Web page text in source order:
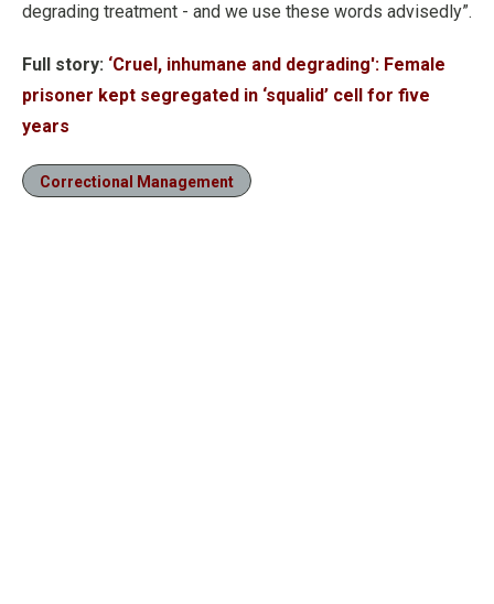
degrading treatment - and we use these words advisedly”.
Full story: ‘Cruel, inhumane and degrading': Female
prisoner kept segregated in ‘squalid’ cell for five
years
Correctional Management